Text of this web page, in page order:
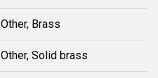
Other, Brass
Other, Solid brass